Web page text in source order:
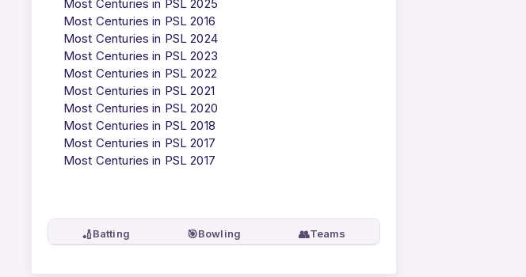
Most Centuries in PSL 2025
Most Centuries in PSL 2016
Most Centuries in PSL 2024
Most Centuries in PSL 2023
Most Centuries in PSL 2022
Most Centuries in PSL 2021
Most Centuries in PSL 2020
Most Centuries in PSL 2018
Most Centuries in PSL 2017
Most Centuries in PSL 2017
🏏Batting 🎯Bowling 👥Teams